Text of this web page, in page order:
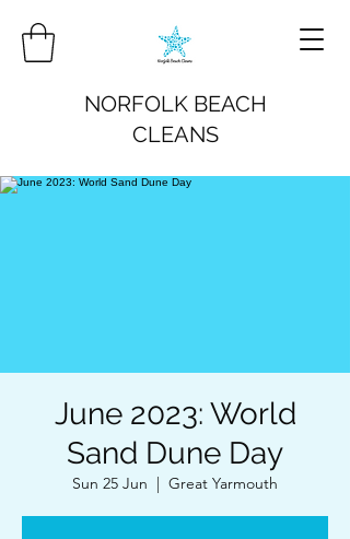
NORFOLK BEACH
CLEANS
June 2023: World
Sand Dune Day
Sun 25 Jun
  |
Great Yarmouth